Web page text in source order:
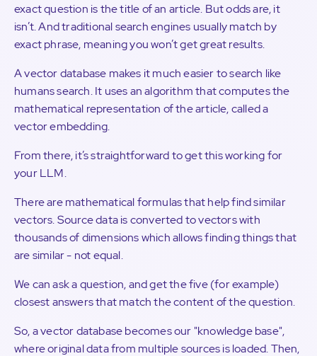
exact question is the title of an article. But odds are, it
isn’t. And traditional search engines usually match by
exact phrase, meaning you won’t get great results.
A vector database makes it much easier to search like
humans search. It uses an algorithm that computes the
mathematical representation of the article, called a
vector embedding.
From there, it’s straightforward to get this working for
your LLM.
There are mathematical formulas that help find similar
vectors. Source data is converted to vectors with
thousands of dimensions which allows finding things that
are similar - not equal.
We can ask a question, and get the five (for example)
closest answers that match the content of the question.
So, a vector database becomes our "knowledge base",
where original data from multiple sources is loaded. Then,